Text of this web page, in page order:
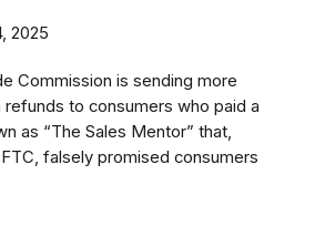
2025
Commission is sending more
to consumers who paid a
as “The Sales Mentor” that,
falsely promised consumers